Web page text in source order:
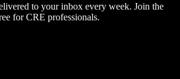
to your inbox every week. Join the
for CRE professionals.